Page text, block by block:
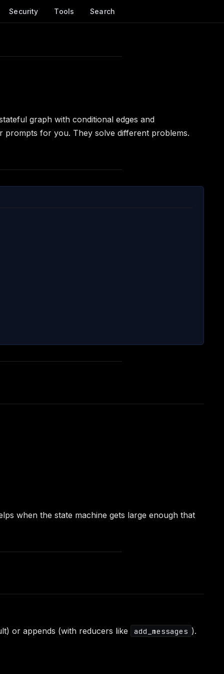
Security Tools Search
graph with conditional edges and
prompts for you. They solve different problems.
when the state machine gets large enough that
or appends (with reducers like add_messages ).